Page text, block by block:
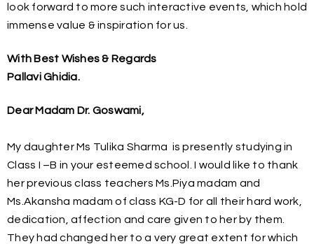
look forward to more such interactive events, which hold
immense value & inspiration for us.
With Best Wishes & Regards
Pallavi Ghidia.
Dear Madam Dr. Goswami,
My daughter Ms Tulika Sharma is presently studying in
Class I –B in your esteemed school. I would like to thank
her previous class teachers Ms.Piya madam and
Ms.Akansha madam of class KG-D for all their hard work,
dedication, affection and care given to her by them.
They had changed her to a very great extent for which